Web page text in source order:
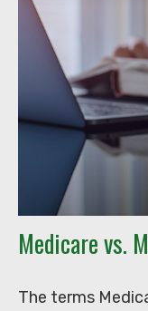
Medicare vs.
The terms